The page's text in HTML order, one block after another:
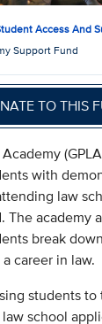
Access And
Support Fund
TO THIS
with
law
The academy
break
career in law.
students
school